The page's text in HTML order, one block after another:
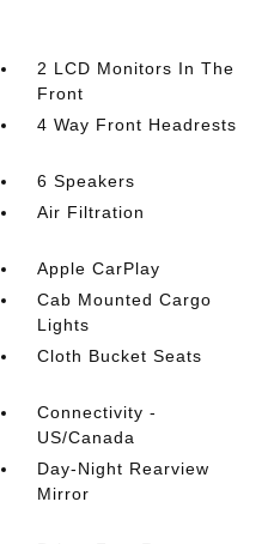
2 LCD Monitors In The
Front
4 Way Front Headrests
6 Speakers
Air Filtration
Apple CarPlay
Cab Mounted Cargo
Lights
Cloth Bucket Seats
Connectivity -
US/Canada
Day-Night Rearview
Mirror